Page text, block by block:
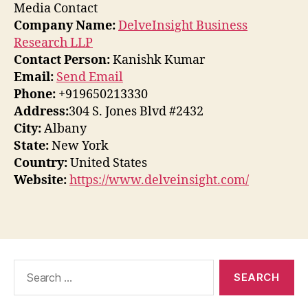
Media Contact
Company Name:DelveInsight Business
Research LLP
Contact Person:Kanishk Kumar
Email: Send Email
Phone: +919650213330
Address:304 S. Jones Blvd #2432
City:Albany
State:New York
Country:United States
Website:https://www.delveinsight.com/